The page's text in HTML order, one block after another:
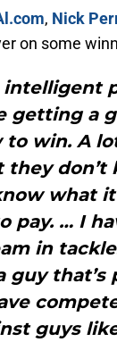
, Nick
on some
intelligent
getting a
win. A
they
what
pay. … I
in
guy
guys